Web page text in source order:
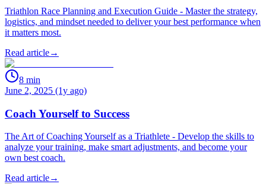
Triathlon Race Planning and Execution Guide - Master the strategy,
logistics, and mindset needed to deliver your best performance when
it matters most.
Read article→
8 min
June 2, 2025 (1y ago)
Coach Yourself to Success
The Art of Coaching Yourself as a Triathlete - Develop the skills to
analyze your training, make smart adjustments, and become your
own best coach.
Read article→